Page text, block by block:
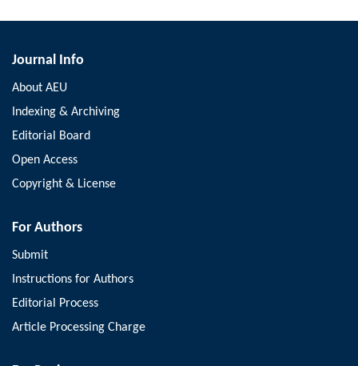
Journal Info
About AEU
Indexing & Archiving
Editorial Board
Open Access
Copyright & License
For Authors
Submit
Instructions for Authors
Editorial Process
Article Processing Charge